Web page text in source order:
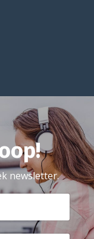
newsletter.